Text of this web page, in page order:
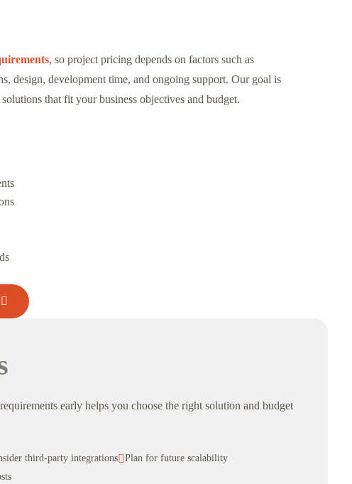
, so project pricing depends on factors such as
design, development time, and ongoing support. Our goal is
that fit your business objectives and budget.
early helps you choose the right solution and budget
third-party integrationsPlan for future scalability